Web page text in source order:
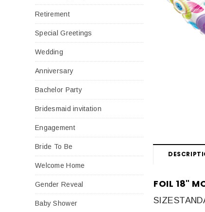
Retirement
Special Greetings
Wedding
Anniversary
Bachelor Party
Bridesmaid invitation
Engagement
Bride To Be
Welcome Home
Gender Reveal
Baby Shower
FOIL 18"
SIZE